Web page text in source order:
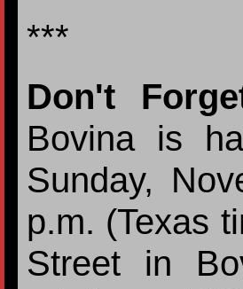
***
Don't
Bovina is
Sunday,
p.m. (Texas
Street in